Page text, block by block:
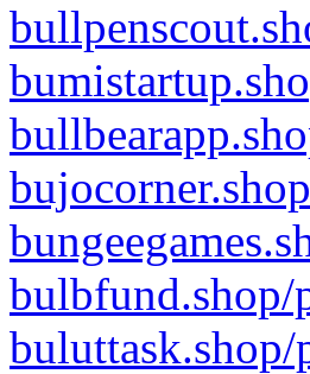
bulbfund.shop/